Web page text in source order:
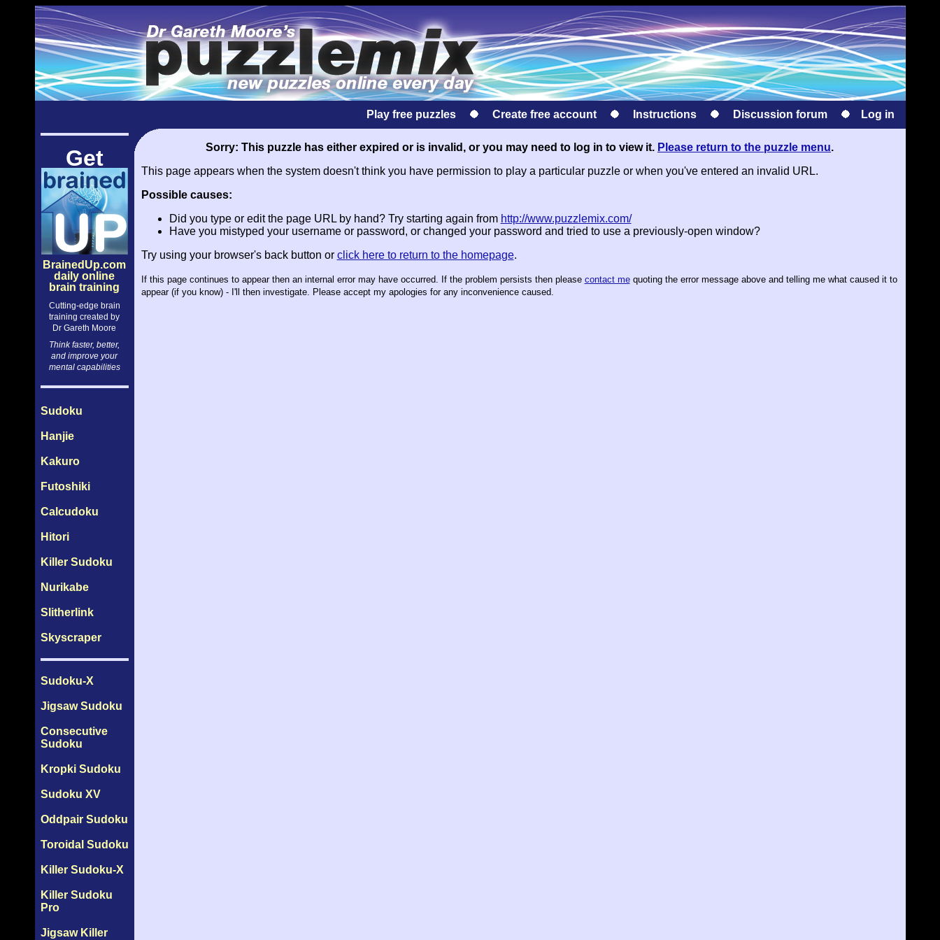
Play free puzzles Create free account Instructions Discussion forum Log in
Get
BrainedUp.com
daily online
brain training
Cutting-edge brain
training created by
Dr Gareth Moore
Think faster, better,
and improve your
mental capabilities
Sudoku
Hanjie
Kakuro
Futoshiki
Calcudoku
Hitori
Killer Sudoku
Nurikabe
Slitherlink
Skyscraper
Sudoku-X
Jigsaw Sudoku
Consecutive
Sudoku
Kropki Sudoku
Sudoku XV
Oddpair Sudoku
Toroidal Sudoku
Killer Sudoku-X
Killer Sudoku
Pro
Jigsaw Killer
Sorry: This puzzle has either expired or is invalid, or you may need to log in to view it. Please return to the puzzle menu.
This page appears when the system doesn't think you have permission to play a particular puzzle or when you've entered an invalid URL.
Possible causes:
Did you type or edit the page URL by hand? Try starting again from http://www.puzzlemix.com/
Have you mistyped your username or password, or changed your password and tried to use a previously-open window?
Try using your browser's back button or click here to return to the homepage.
If this page continues to appear then an internal error may have occurred. If the problem persists then please contact mequoting the error message above and telling me what caused it to
appear (if you know) - I'll then investigate. Please accept my apologies for any inconvenience caused.